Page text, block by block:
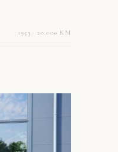
1953 · 20.000 KM